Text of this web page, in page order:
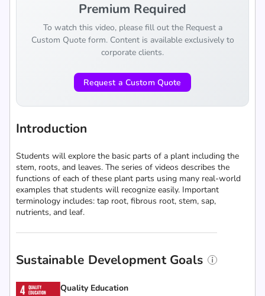
Premium Required
To watch this video, please fill out the Request a
Custom Quote form. Content is available exclusively to
corporate clients.
Request a Custom Quote
Introduction
Students will explore the basic parts of a plant including the
stem, roots, and leaves. The series of videos describes the
functions of each of these plant parts using many real-world
examples that students will recognize easily. Important
terminology includes: tap root, fibrous root, stem, sap,
nutrients, and leaf.
Sustainable Development Goals
Quality Education